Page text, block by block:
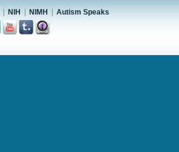
NIH NIMH Autism Speaks